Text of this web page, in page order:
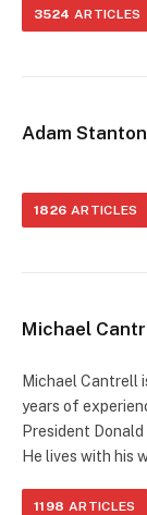
3524 ARTICLES
Adam Stanton
1826 ARTICLES
Michael
Michael Cantrell
years of
President
He lives with his
1198 ARTICLES